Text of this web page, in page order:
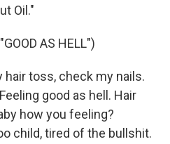
Oil."
AS HELL")
hair toss, check my nails.
good as hell. Hair
how you feeling?
child, tired of the bullshit.